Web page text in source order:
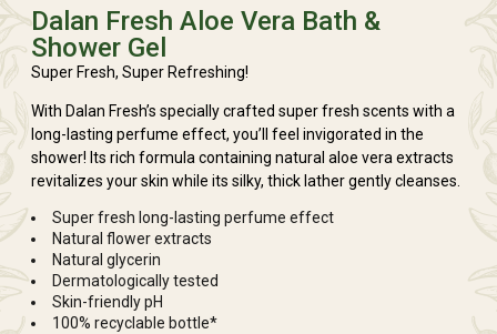
Dalan Fresh Aloe Vera Bath &
Shower Gel
Super Fresh, Super Refreshing!
With Dalan Fresh’s specially crafted super fresh scents with a
long-lasting perfume effect, you’ll feel invigorated in the
shower! Its rich formula containing natural aloe vera extracts
revitalizes your skin while its silky, thick lather gently cleanses.
Super fresh long-lasting perfume effect
Natural flower extracts
Natural glycerin
Dermatologically tested
Skin-friendly pH
100% recyclable bottle*